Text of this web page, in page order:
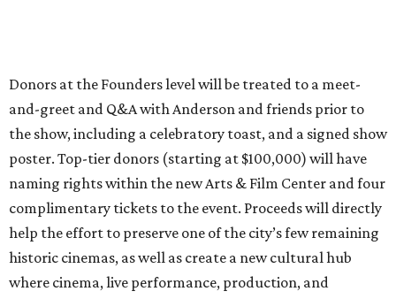
Donors at the Founders level will be treated to a meet-
and-greet and Q&A with Anderson and friends prior to
the show, including a celebratory toast, and a signed show
poster. Top-tier donors (starting at $100,000) will have
naming rights within the new Arts & Film Center and four
complimentary tickets to the event. Proceeds will directly
help the effort to preserve one of the city’s few remaining
historic cinemas, as well as create a new cultural hub
where cinema, live performance, production, and